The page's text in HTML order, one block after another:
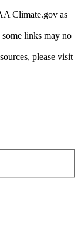
Climate.gov as
links may no
please visit